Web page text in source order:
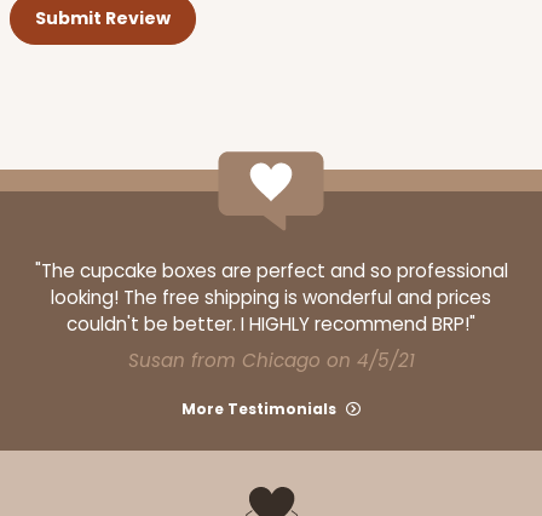
"The cupcake boxes are perfect and so professional
looking! The free shipping is wonderful and prices
couldn't be better. I HIGHLY recommend BRP!"
Susan from Chicago on 4/5/21
More Testimonials